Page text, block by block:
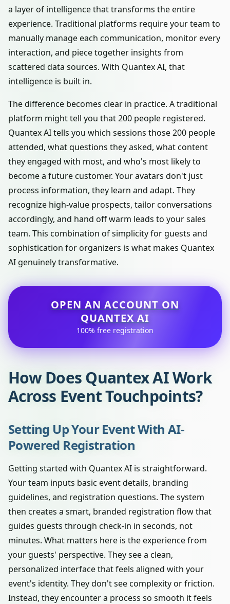
a layer of intelligence that transforms the entire
experience. Traditional platforms require your team to
manually manage each communication, monitor every
interaction, and piece together insights from
scattered data sources. With Quantex AI, that
intelligence is built in.
The difference becomes clear in practice. A traditional
platform might tell you that 200 people registered.
Quantex AI tells you which sessions those 200 people
attended, what questions they asked, what content
they engaged with most, and who's most likely to
become a future customer. Your avatars don't just
process information, they learn and adapt. They
recognize high-value prospects, tailor conversations
accordingly, and hand off warm leads to your sales
team. This combination of simplicity for guests and
sophistication for organizers is what makes Quantex
AI genuinely transformative.
OPEN AN ACCOUNT ON
QUANTEX AI
100% free registration
How Does Quantex AI Work
Across Event Touchpoints?
Setting Up Your Event With AI-
Powered Registration
Getting started with Quantex AI is straightforward.
Your team inputs basic event details, branding
guidelines, and registration questions. The system
then creates a smart, branded registration flow that
guides guests through check-in in seconds, not
minutes. What matters here is the experience from
your guests' perspective. They see a clean,
personalized interface that feels aligned with your
event's identity. They don't see complexity or friction.
Instead, they encounter a process so smooth it feels